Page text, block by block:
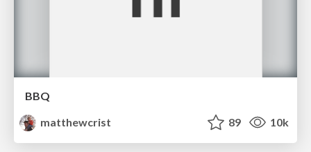
BBQ
matthewcrist
89 10k